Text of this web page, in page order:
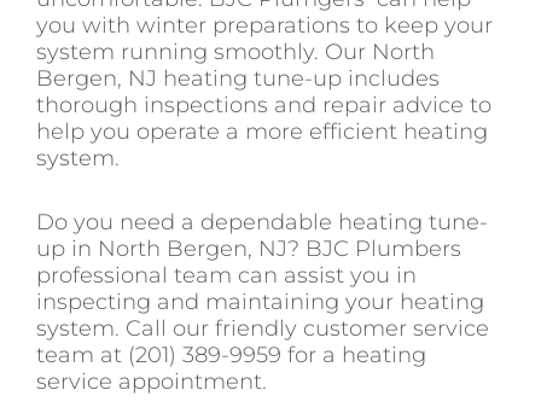
you with winter preparations to keep your
system running smoothly. Our North
Bergen, NJ heating tune-up includes
thorough inspections and repair advice to
help you operate a more efficient heating
system.
Do you need a dependable heating tune-
up in North Bergen, NJ? BJC Plumbers
professional team can assist you in
inspecting and maintaining your heating
system. Call our friendly customer service
team at (201) 389-9959 for a heating
service appointment.